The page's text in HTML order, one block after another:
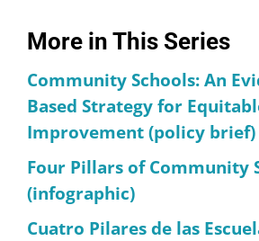
More in This Series
Community Schools: An
Based Strategy for
Improvement (policy brief)
Four Pillars of Community
(infographic)
Cuatro Pilares de las